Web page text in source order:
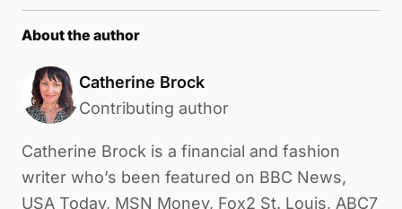
About the author
Catherine Brock
Contributing author
Catherine Brock is a financial and fashion
writer who’s been featured on BBC News,
USA Today, MSN Money, Fox2 St. Louis, ABC7